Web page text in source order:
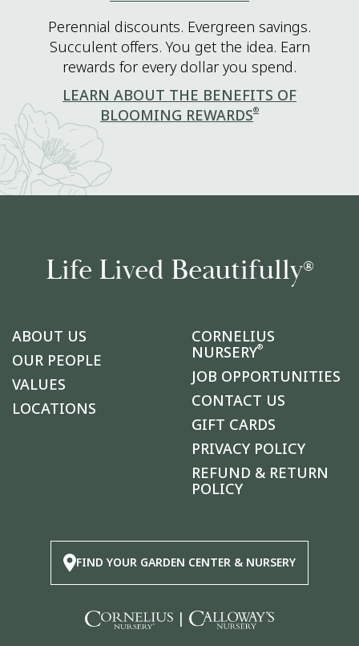
Perennial discounts. Evergreen savings.
Succulent offers. You get the idea. Earn
rewards for every dollar you spend.
LEARN ABOUT THE BENEFITS OF
BLOOMING REWARDS®
Life Lived Beautifully®
ABOUT US
OUR PEOPLE
VALUES
LOCATIONS
CORNELIUS
NURSERY®
JOB OPPORTUNITIES
CONTACT US
GIFT CARDS
PRIVACY POLICY
REFUND & RETURN
POLICY
FIND YOUR GARDEN CENTER & NURSERY
|